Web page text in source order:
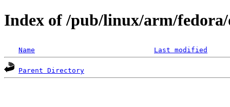
Index of /pub/linux/arm/fedora/
Name Last modified
Parent Directory